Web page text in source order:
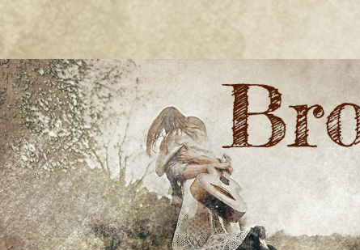
BRONWYN
GREEN
The Corner of Quirky & Kinky